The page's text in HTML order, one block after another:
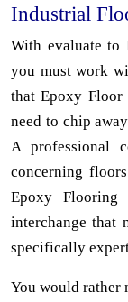
Industrial
With evaluate to
you must work
that Epoxy Floor
need to chip
A professional
concerning
Epoxy
interchange that
specifically
You would rather